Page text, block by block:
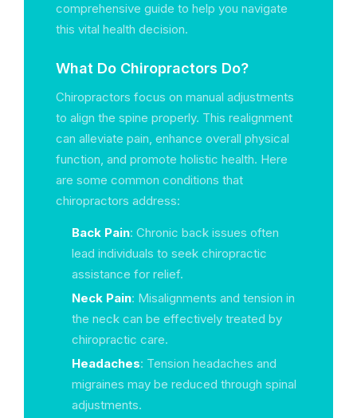
comprehensive guide to help you navigate
this vital health decision.
What Do Chiropractors Do?
Chiropractors focus on manual adjustments
to align the spine properly. This realignment
can alleviate pain, enhance overall physical
function, and promote holistic health. Here
are some common conditions that
chiropractors address:
Back Pain: Chronic back issues often
lead individuals to seek chiropractic
assistance for relief.
Neck Pain: Misalignments and tension in
the neck can be effectively treated by
chiropractic care.
Headaches: Tension headaches and
migraines may be reduced through spinal
adjustments.